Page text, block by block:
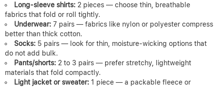
Long-sleeve shirts: 2 pieces — choose thin, breathable
fabrics that fold or roll tightly.
Underwear: 7 pairs — fabrics like nylon or polyester compress
better than thick cotton.
Socks: 5 pairs — look for thin, moisture-wicking options that
do not add bulk.
Pants/shorts: 2 to 3 pairs — prefer stretchy, lightweight
materials that fold compactly.
Light jacket or sweater: 1 piece — a packable fleece or